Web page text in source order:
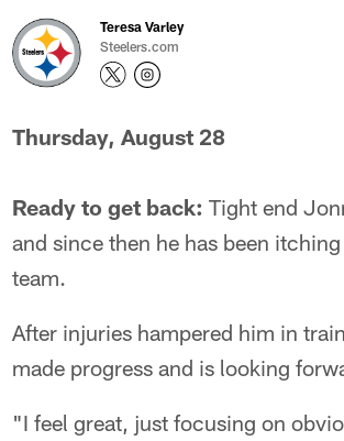
Teresa Varley
Steelers.com
Thursday, August 28
Ready to get back: Tight end
and since then he has been
team.
After injuries hampered him in
made progress and is looking
"I feel great, just focusing on